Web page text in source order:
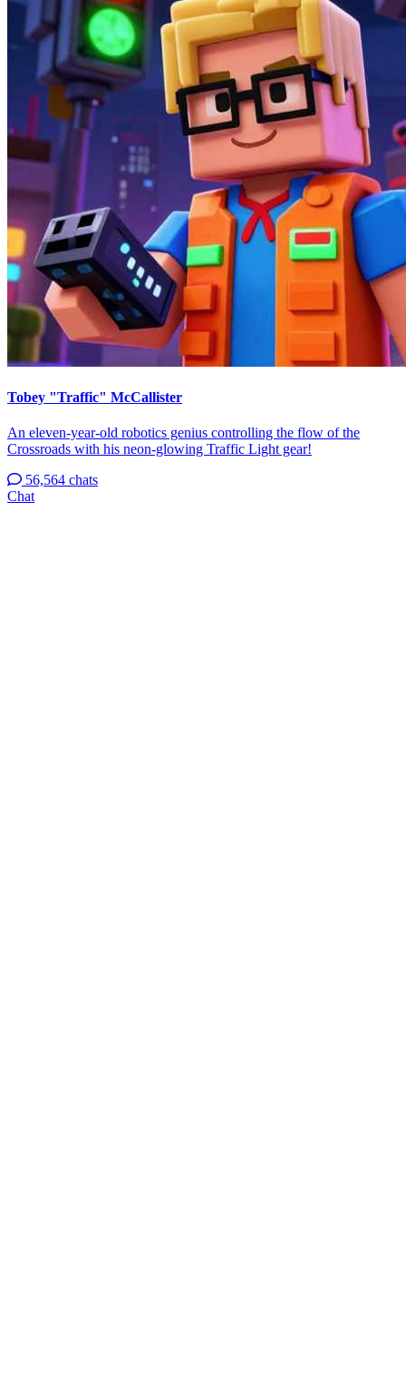
Tobey "Traffic" McCallister
An eleven-year-old robotics genius controlling the flow of the
Crossroads with his neon-glowing Traffic Light gear!
56,564 chats
Chat